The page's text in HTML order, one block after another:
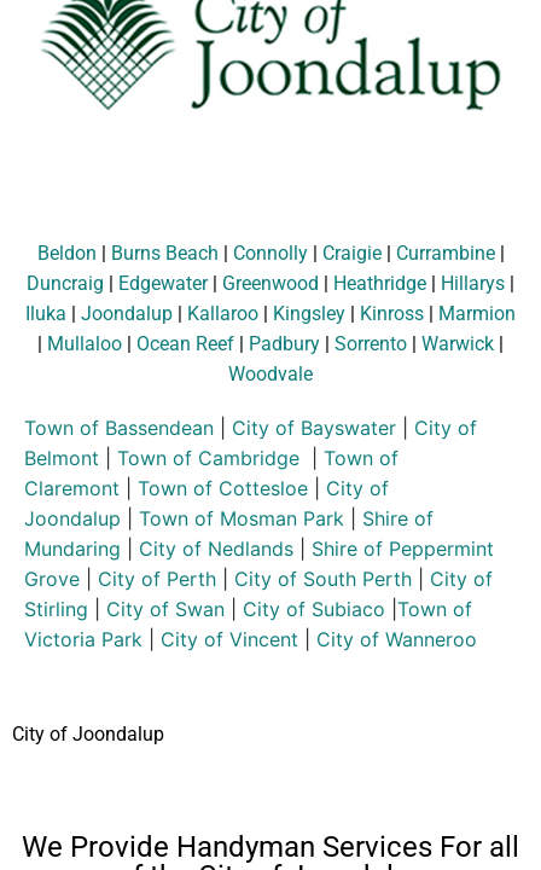
Beldon | Burns Beach | Connolly| Craigie| Currambine|
Duncraig | Edgewater| Greenwood | Heathridge | Hillarys |
Iluka | Joondalup | Kallaroo | Kingsley | Kinross | Marmion
| Mullaloo | Ocean Reef | Padbury | Sorrento | Warwick |
Woodvale
Town of Bassendean City of Bayswater
City of
Belmont
Town of Cambridge
Town of
Claremont
Town of Cottesloe
City of
Joondalup
Town of Mosman Park
Shire of
Mundaring
City of Nedlands
Shire of Peppermint
Grove
City of Perth City of South Perth
City of
Stirling
City of Swan City of Subiaco Town of
Victoria Park
City of Vincent City of Wanneroo
City of Joondalup
We Provide Handyman Services For all